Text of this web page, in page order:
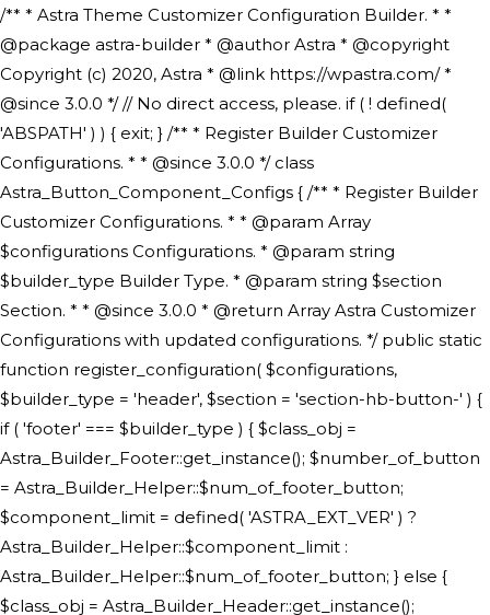
/** * Astra Theme Customizer Configuration Builder. * * @package astra-builder * @author Astra * @copyright Copyright (c) 2020, Astra * @link https://wpastra.com/ * @since 3.0.0 */ // No direct access, please. if ( ! defined( 'ABSPATH' ) ) { exit; } /** * Register Builder Customizer Configurations. * * @since 3.0.0 */ class Astra_Button_Component_Configs { /** * Register Builder Customizer Configurations. * * @param Array $configurations Configurations. * @param string $builder_type Builder Type. * @param string $section Section. * * @since 3.0.0 * @return Array Astra Customizer Configurations with updated configurations. */ public static function register_configuration( $configurations, $builder_type = 'header', $section = 'section-hb-button-' ) { if ( 'footer' === $builder_type ) { $class_obj = Astra_Builder_Footer::get_instance(); $number_of_button = Astra_Builder_Helper::$num_of_footer_button; $component_limit = defined( 'ASTRA_EXT_VER' ) ? Astra_Builder_Helper::$component_limit : Astra_Builder_Helper::$num_of_footer_button; } else { $class_obj = Astra_Builder_Header::get_instance(); $number_of_button = Astra_Builder_Helper::$num_of_header_button; $component_limit = defined( 'ASTRA_EXT_VER' ) ? Astra_Builder_Helper::$component_limit : Astra_Builder_Helper::$num_of_header_button; } $button_config = array(); for ( $index = 1; $index <= $component_limit; $index++ ) { $_section = $section . $index; $_prefix = 'button' . $index; /** * These options are related to Header Section - Button. * Prefix hs represents - Header Section. */ $button_config[] = array( /* * Header Builder section - Button Component Configs. */ array( 'name' => $_section, 'type' => 'section', 'priority' => 50, /* translators: %s Index */ 'title' => ( 1 === $number_of_button ) ? __( 'Button', 'astra' ) : sprintf( __( 'Button %s', 'astra' ), $index ), 'panel' => 'panel-' . $builder_type . '-builder-group', 'clone_index' => $index, 'clone_type' => $builder_type . '-button', ), /** * Option: Header Builder Tabs */ array( 'name' => $_section . '-ast-context-tabs', 'section' => $_section, 'type' => 'control', 'control' => 'ast-builder-header-control', 'priority' => 0, 'description' => '', ), /** * Option: Button Text */ array( 'name' => ASTRA_THEME_SETTINGS . '[' . $builder_type . '-' . $_prefix . '-text]', 'default' => astra_get_option( $builder_type . '-' . $_prefix . '-text' ), 'type' => 'control', 'control' => 'text', 'section' => $_section, 'priority' => 20, 'title' => __( 'Text', 'astra' ), 'transport' => 'postMessage', 'partial' => array( 'selector' => '.ast-' . $builder_type . '-button-' . $index, 'container_inclusive' => false, 'render_callback' => array( $class_obj, 'button_' . $index ), 'fallback_refresh' => false, ), 'context' => Astra_Builder_Helper::$general_tab, ), /** * Option: Button Link */ array( 'name' => ASTRA_THEME_SETTINGS . '[' . $builder_type . '-' . $_prefix . '-link-option]', 'default' => astra_get_option( $builder_type . '-' . $_prefix . '-link-option' ), 'type' => 'control', 'control' => 'ast-link', 'sanitize_callback' => array( 'Astra_Customizer_Sanitizes', 'sanitize_link' ), 'section' => $_section, 'priority' => 30, 'title' => __( 'Link', 'astra' ), 'transport' => 'postMessage', 'partial' => array( 'selector' => '.ast-' . $builder_type . '-button-' . $index, 'container_inclusive' => false, 'render_callback' => array( $class_obj, 'button_' . $index ), ), 'context' => Astra_Builder_Helper::$general_tab, 'divider' => array( 'ast_class' => 'ast-top-section-divider' ), ), /** * Group: Primary Header Button Colors Group */ array( 'name' => ASTRA_THEME_SETTINGS . '[' . $builder_type . '-' . $_prefix . '-text-color-group]', 'default' => astra_get_option( $builder_type . '-' . $_prefix . '-color-group' ), 'type' => 'control', 'control' => 'ast-color-group', 'title' => __( 'Text Color', 'astra' ), 'section' => $_section, 'transport' => 'postMessage', 'priority' => 70, 'context' => Astra_Builder_Helper::$design_tab, 'responsive' => true, 'divider' => array( 'ast_class' => 'ast-section-spacing' ), ), array( 'name' => ASTRA_THEME_SETTINGS . '[' . $builder_type . '-' . $_prefix . '-background-color-group]', 'default' => astra_get_option( $builder_type . '-' . $_prefix . '-color-group' ), 'type' => 'control', 'control' => 'ast-color-group', 'title' => __( 'Background Color', 'astra' ), 'section' => $_section, 'transport' => 'postMessage', 'priority' => 70, 'context' => Astra_Builder_Helper::$design_tab, 'responsive' => true, ), /** * Option: Button Text Color */ array( 'name' => $builder_type . '-' . $_prefix . '-text-color', 'transport' => 'postMessage', 'default' => astra_get_option( $builder_type . '-' . $_prefix . '-text-color' ), 'type' => 'sub-control', 'parent' => ASTRA_THEME_SETTINGS . '[' . $builder_type . '-' . $_prefix . '-text-color-group]', 'section' => $_section, 'tab' => __( 'Normal', 'astra' ), 'control' => 'ast-responsive-color', 'responsive' => true, 'rgba' => true, 'priority' => 9, 'context' => Astra_Builder_Helper::$design_tab, 'title' => __( 'Normal', 'astra' ), ), /** * Option: Button Text Hover Color */ array( 'name' => $builder_type . '-' . $_prefix . '-text-h-color', 'default' => astra_get_option( $builder_type . '-' . $_prefix . '-text-h-color' ), 'transport' => 'postMessage', 'type' => 'sub-control', 'parent' => ASTRA_THEME_SETTINGS . '[' . $builder_type . '-' . $_prefix . '-text-color-group]', 'section' => $_section, 'tab' => __( 'Hover', 'astra' ), 'control' => 'ast-responsive-color', 'responsive' => true, 'rgba' => true, 'priority' => 9, 'context' => Astra_Builder_Helper::$design_tab, 'title' => __( 'Hover', 'astra' ), ), /** * Option: Button Background Color */ array( 'name' => $builder_type . '-' . $_prefix . '-back-color', 'default' => astra_get_option( $builder_type . '-' . $_prefix . '-back-color' ), 'transport' => 'postMessage', 'type' => 'sub-control', 'parent' => ASTRA_THEME_SETTINGS . '[' . $builder_type . '-' . $_prefix . '-background-color-group]', 'section' => $_section, 'tab' => __( 'Normal', 'astra' ), 'control' => 'ast-responsive-color', 'responsive' => true, 'rgba' => true, 'priority' => 10, 'context' => Astra_Builder_Helper::$design_tab, 'title' => __( 'Normal', 'astra' ), ), /** * Option: Button Button Hover Color */ array( 'name' => $builder_type . '-' . $_prefix . '-back-h-color', 'default' => astra_get_option( $builder_type . '-' . $_prefix . '-back-h-color' ), 'transport' => 'postMessage', 'type' => 'sub-control', 'parent' => ASTRA_THEME_SETTINGS . '[' . $builder_type . '-' . $_prefix . '-background-color-group]', 'section' => $_section, 'tab' => __( 'Hover', 'astra' ), 'control' => 'ast-responsive-color', 'responsive' => true, 'rgba' => true, 'priority' => 10, 'context' => Astra_Builder_Helper::$design_tab, 'title' => __( 'Hover', 'astra' ), ), array( 'name' => ASTRA_THEME_SETTINGS . '[' . $builder_type . '-' . $_prefix . '-builder-button-border-colors-group]', 'type' => 'control', 'control' => 'ast-color-group', 'title' => __( 'Border Color', 'astra' ), 'section' => $_section, 'priority' => 70, 'transport' => 'postMessage', 'context' => Astra_Builder_Helper::$design_tab, 'responsive' => true, 'divider' => array( 'ast_class' => 'ast-bottom-section-divider' ), ), /** * Option: Button Border Color */ array( 'name' => $builder_type . '-' . $_prefix . '-border-color', 'default' => astra_get_option( $builder_type . '-' . $_prefix . '-border-color' ), 'parent' => ASTRA_THEME_SETTINGS . '[' . $builder_type . '-' . $_prefix . '-builder-button-border-colors-group]', 'transport' => 'postMessage', 'type' => 'sub-control', 'section' => $_section, 'control' => 'ast-responsive-color', 'responsive' => true, 'rgba' => true, 'priority' => 70, 'context' => Astra_Builder_Helper::$design_tab, 'title' => __( 'Normal', 'astra' ), ), /** * Option: Button Border Hover Color */ array( 'name' => $builder_type . '-' . $_prefix . '-border-h-color', 'default' => astra_get_option( $builder_type . '-' . $_prefix . '-border-h-color' ), 'parent' => ASTRA_THEME_SETTINGS . '[' . $builder_type . '-' . $_prefix . '-builder-button-border-colors-group]', 'transport' => 'postMessage', 'type' => 'sub-control', 'section' => $_section, 'control' => 'ast-responsive-color', 'responsive' => true, 'rgba' => true,